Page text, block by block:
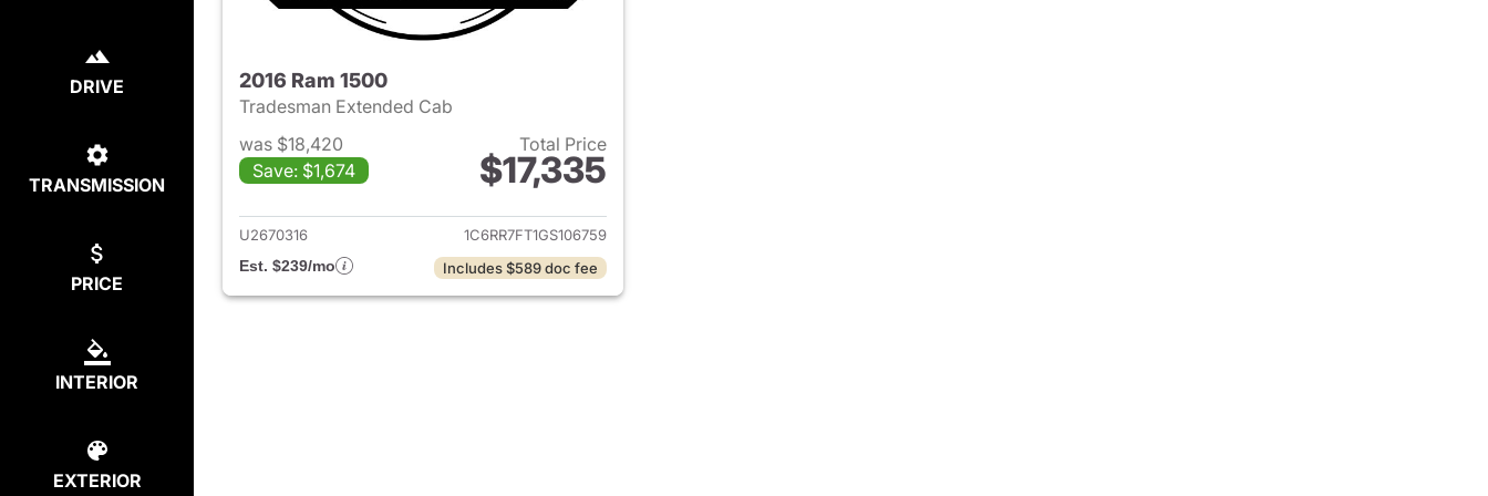
DRIVE
TRANSMISSION
PRICE
INTERIOR
EXTERIOR
2016 Ram 1500
Tradesman Extended Cab
was $18,420
Save: $1,674
Total Price
$17,335
View details for 2016 Ram 1500
U2670316
1C6RR7FT1GS106759
Est. $239/mo
Includes $589 doc fee